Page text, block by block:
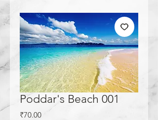
Poddar's Beach 001
₹70.00Price